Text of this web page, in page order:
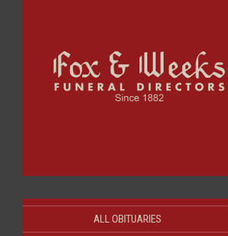
ALL OBITUARIES